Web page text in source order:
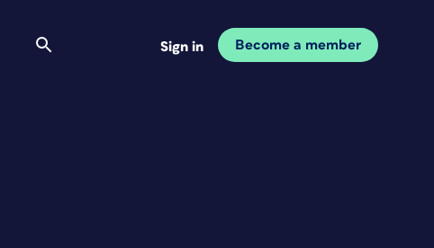
Sign in Become a member